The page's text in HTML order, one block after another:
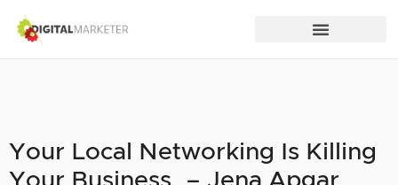
Your Local Networking Is Killing